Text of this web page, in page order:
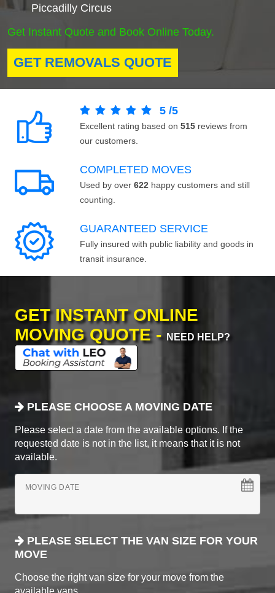
Piccadilly Circus
Get Instant Quote and Book Online Today.
GET REMOVALS QUOTE
5 /5
Excellent rating based on 515 reviews from
our customers.
COMPLETED MOVES
Used by over 622 happy customers and still
counting.
GUARANTEED SERVICE
Fully insured with public liability and goods in
transit insurance.
GET INSTANT ONLINE
MOVING QUOTE - NEED HELP?
PLEASE CHOOSE A MOVING DATE
Please select a date from the available options. If the
requested date is not in the list, it means that it is not
available.
MOVING DATE
PLEASE SELECT THE VAN SIZE FOR YOUR
MOVE
Choose the right van size for your move from the
available vans.